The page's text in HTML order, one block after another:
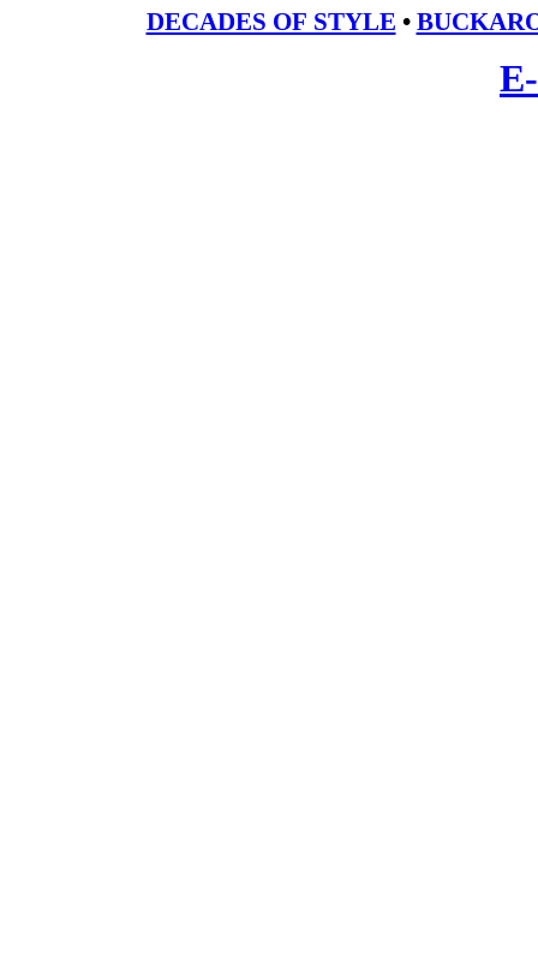
DECADES OF STYLE •